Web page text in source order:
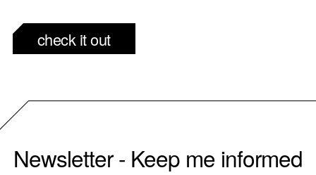
check it out
Newsletter - Keep me informed